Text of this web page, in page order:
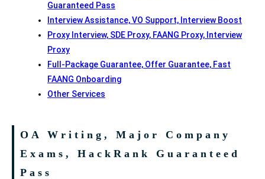
Guaranteed Pass
Interview Assistance, VO Support, Interview Boost
Proxy Interview, SDE Proxy, FAANG Proxy, Interview
Proxy
Full-Package Guarantee, Offer Guarantee, Fast
FAANG Onboarding
Other Services
OA Writing, Major Company
Exams, HackRank Guaranteed
Pass